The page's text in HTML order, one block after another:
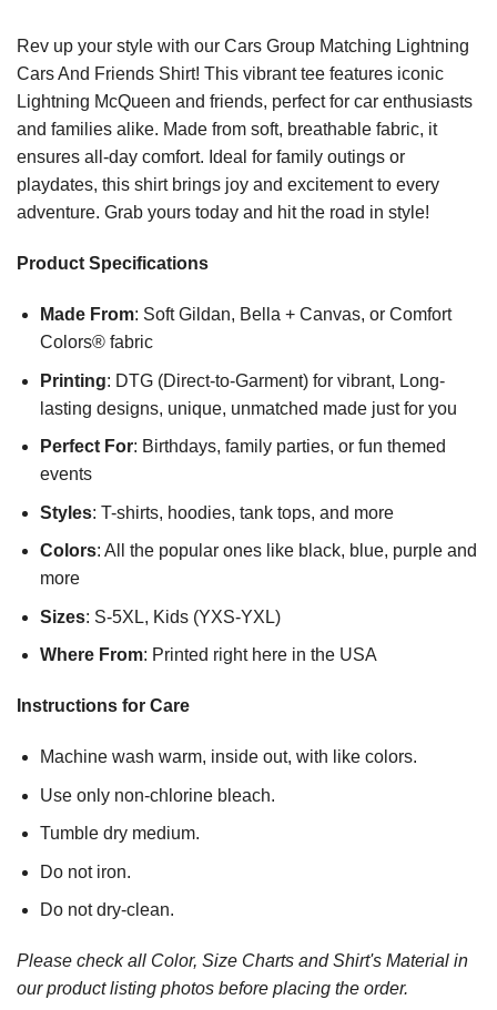
Rev up your style with our Cars Group Matching Lightning
Cars And Friends Shirt! This vibrant tee features iconic
Lightning McQueen and friends, perfect for car enthusiasts
and families alike. Made from soft, breathable fabric, it
ensures all-day comfort. Ideal for family outings or
playdates, this shirt brings joy and excitement to every
adventure. Grab yours today and hit the road in style!
Product Specifications
Made From: Soft Gildan, Bella + Canvas, or Comfort
Colors® fabric
Printing: DTG (Direct-to-Garment) for vibrant, Long-
lasting designs, unique, unmatched made just for you
Perfect For: Birthdays, family parties, or fun themed
events
Styles: T-shirts, hoodies, tank tops, and more
Colors: All the popular ones like black, blue, purple and
more
Sizes: S-5XL, Kids (YXS-YXL)
Where From: Printed right here in the USA
Instructions for Care
Machine wash warm, inside out, with like colors.
Use only non-chlorine bleach.
Tumble dry medium.
Do not iron.
Do not dry-clean.
Please check all Color, Size Charts and Shirt's Material in
our product listing photos before placing the order.